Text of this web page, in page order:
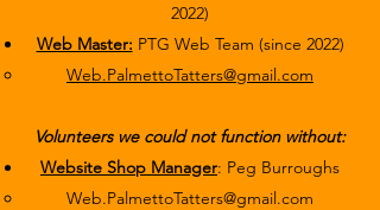
2022)
Web Master: PTG Web Team (since 2022)
Web.PalmettoTatters@gmail.com
Volunteers we could not function without:
Website Shop Manager: Peg Burroughs
Web.PalmettoTatters@gmail.com